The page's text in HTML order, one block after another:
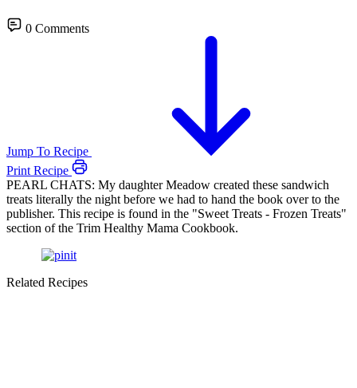
0 Comments
Jump To Recipe
Print Recipe
PEARL CHATS: My daughter Meadow created these sandwich
treats literally the night before we had to hand the book over to the
publisher. This recipe is found in the "Sweet Treats - Frozen Treats"
section of the Trim Healthy Mama Cookbook.
Related Recipes